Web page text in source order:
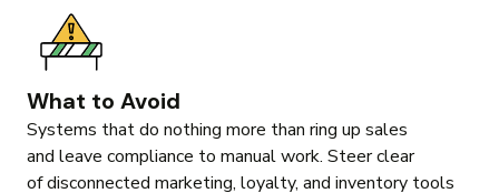
What to Avoid
Systems that do nothing more than ring up sales
and leave compliance to manual work. Steer clear
of disconnected marketing, loyalty, and inventory tools